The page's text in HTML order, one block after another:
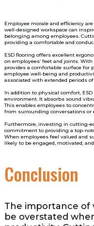
Employee morale and efficiency
well-designed workspace can
belonging among employees.
providing a comfortable and
ESD flooring offers excellent
on employees’ feet and joints.
provides a comfortable surface for
employee well-being and
associated with extended periods
In addition to physical comfort,
environment. It absorbs sound
This enables employees to
from surrounding conversations or
Furthermore, investing in cutting-
commitment to providing a top-
When employees feel valued and
likely to be engaged, motivated,
Conclusion
The importance of
be overstated